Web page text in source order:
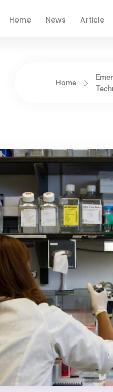
Home News Article
Home